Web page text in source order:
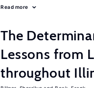
Read more
The
Lessons from
throughout